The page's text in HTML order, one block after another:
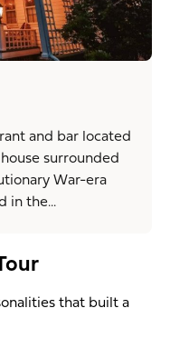
and bar located
surrounded
War-era
in the...
that built a